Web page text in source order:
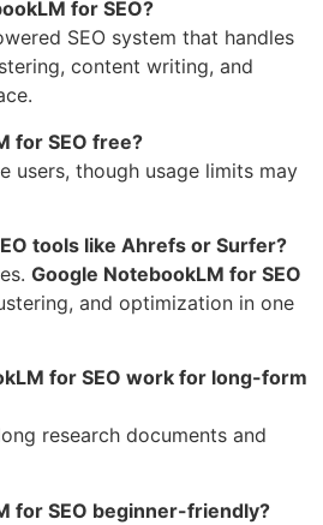
for SEO?
SEO system that handles
content writing, and
for SEO free?
users, though usage limits may
tools like Ahrefs or Surfer?
Google NotebookLM for SEO
and optimization in one
for SEO work for long-form
research documents and
for SEO beginner-friendly?